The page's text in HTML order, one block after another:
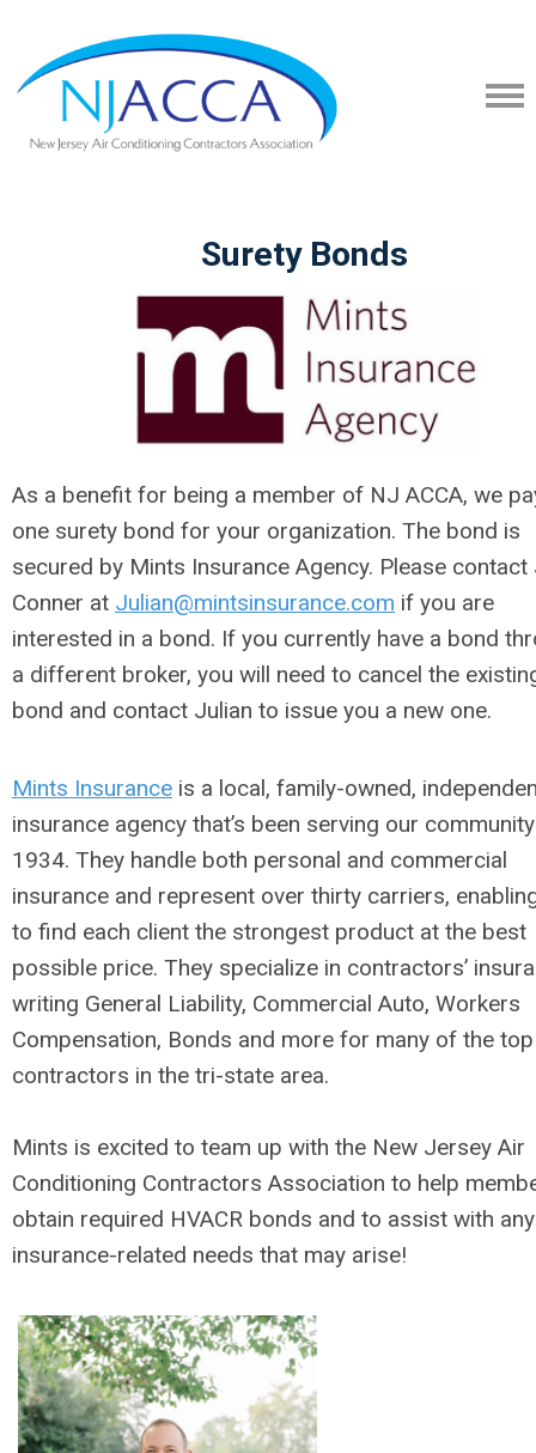
Surety Bonds
As a benefit for being a member of NJ ACCA, we
one surety bond for your organization. The bond is
secured by Mints Insurance Agency. Please contact
Conner at Julian@mintsinsurance.com if you are
interested in a bond. If you currently have a bond
a different broker, you will need to cancel the
bond and contact Julian to issue you a new one.
Mints Insurance is a local, family-owned,
insurance agency that’s been serving our
1934. They handle both personal and commercial
insurance and represent over thirty carriers,
to find each client the strongest product at the best
possible price. They specialize in contractors’
writing General Liability, Commercial Auto, Workers
Compensation, Bonds and more for many of the top
contractors in the tri-state area.
Mints is excited to team up with the New Jersey Air
Conditioning Contractors Association to help
obtain required HVACR bonds and to assist with
insurance-related needs that may arise!